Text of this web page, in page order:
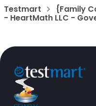
Testmart {Family
- HeartMath LLC -